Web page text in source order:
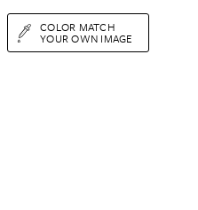
COLOR MATCH
YOUR OWN IMAGE